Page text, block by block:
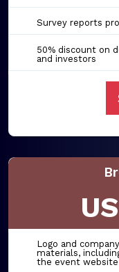
Survey reports
50% discount on
and investors
Logo and
materials,
the event website